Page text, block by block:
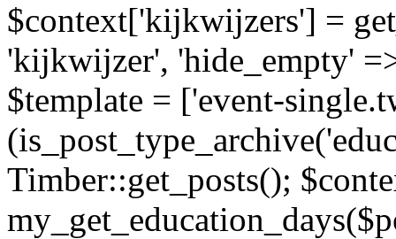
$context['kijkwijzers'] =
'kijkwijzer', 'hide_empty'
$template = ['event-
Timber::get_posts();